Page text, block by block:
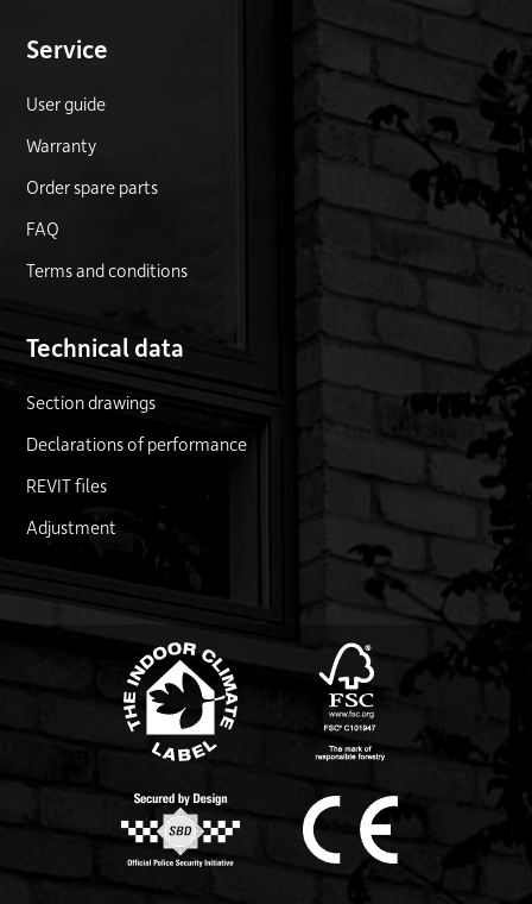
Service
User guide
Warranty
Order spare parts
FAQ
Terms and conditions
Technical data
Section drawings
Declarations of performance
REVIT files
Adjustment
FSC logo